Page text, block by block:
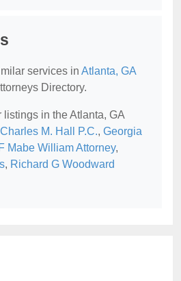
services in Atlanta, GA
Directory.
listings in the Atlanta, GA
Charles M. Hall P.C., Georgia
F Mabe William Attorney,
, Richard G Woodward